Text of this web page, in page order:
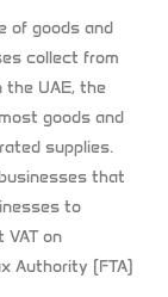
of goods and
collect from
the UAE, the
goods and
supplies.
that
to
VAT on
Authority (FTA)